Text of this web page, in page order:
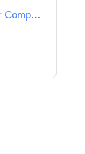
Comp) -